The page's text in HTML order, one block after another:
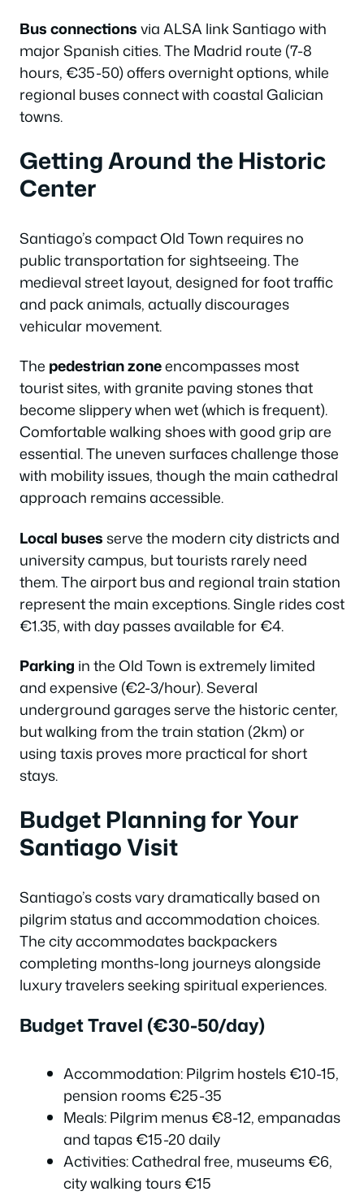
Bus connectionsvia ALSA link Santiago with
major Spanish cities. The Madrid route (7-8
hours, €35-50) offers overnight options, while
regional buses connect with coastal Galician
towns.
Getting Around the Historic
Center
Santiago’s compact Old Town requires no
public transportation for sightseeing. The
medieval street layout, designed for foot traffic
and pack animals, actually discourages
vehicular movement.
The pedestrian zoneencompasses most
tourist sites, with granite paving stones that
become slippery when wet (which is frequent).
Comfortable walking shoes with good grip are
essential. The uneven surfaces challenge those
with mobility issues, though the main cathedral
approach remains accessible.
Local busesserve the modern city districts and
university campus, but tourists rarely need
them. The airport bus and regional train station
represent the main exceptions. Single rides cost
€1.35, with day passes available for €4.
Parking in the Old Town is extremely limited
and expensive (€2-3/hour). Several
underground garages serve the historic center,
but walking from the train station (2km) or
using taxis proves more practical for short
stays.
Budget Planning for Your
Santiago Visit
Santiago’s costs vary dramatically based on
pilgrim status and accommodation choices.
The city accommodates backpackers
completing months-long journeys alongside
luxury travelers seeking spiritual experiences.
Budget Travel (€30-50/day)
Accommodation: Pilgrim hostels €10-15,
pension rooms €25-35
Meals: Pilgrim menus €8-12, empanadas
and tapas €15-20 daily
Activities: Cathedral free, museums €6,
city walking tours €15